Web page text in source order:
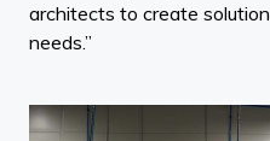
architects to create
needs.”